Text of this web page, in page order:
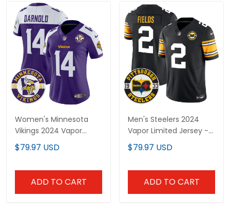
Women's Minnesota
Vikings 2024 Vapor
Limited Jersey V2 - Est.
1961 Patch - All Stitched
$79.97 USD
ADD TO CART
Men's Steelers 2024
Vapor Limited Jersey -
Est 1933 Patch - All
Stitched
$79.97 USD
ADD TO CART